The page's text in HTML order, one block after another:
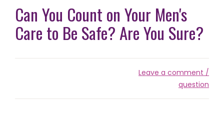
Can You Count on Your Men's
Care to Be Safe? Are You Sure?
Leave a comment /
question